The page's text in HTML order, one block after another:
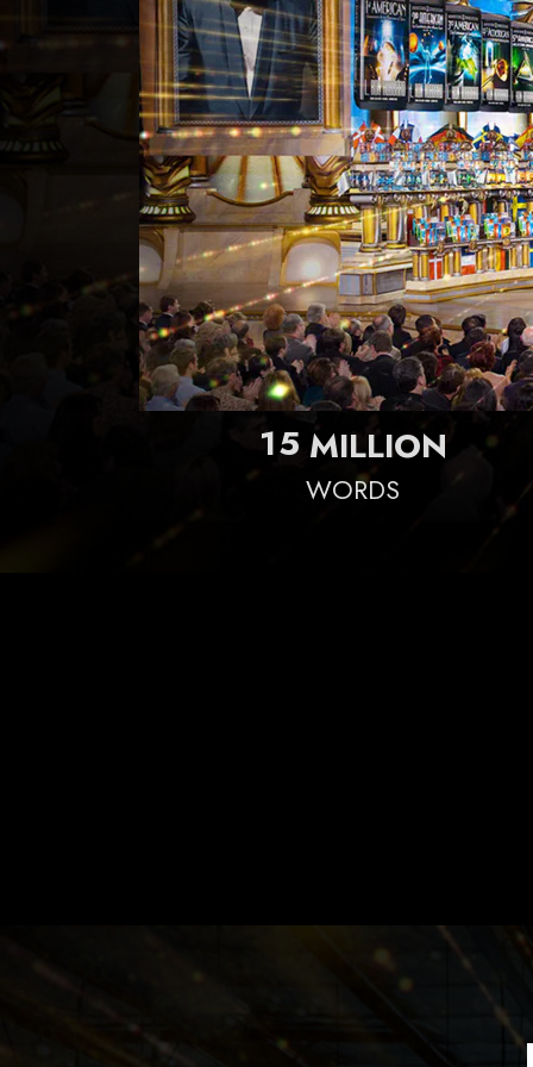
15 MILLION
WORDS